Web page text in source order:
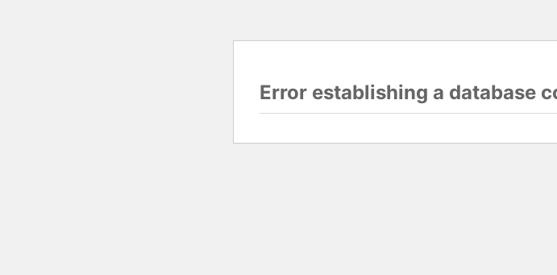
Error establishing a database